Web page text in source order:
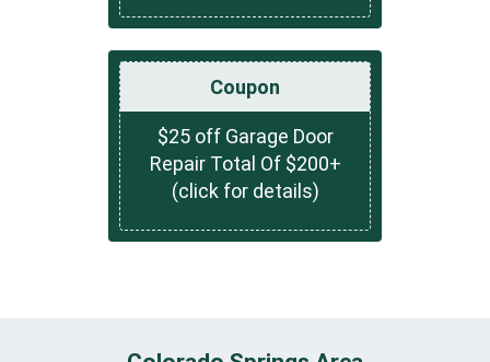
Coupon
$25 off Garage Door
Repair Total Of $200+
(click for details)